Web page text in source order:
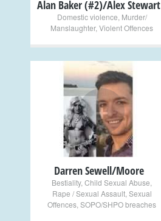
Alan Baker (#2)/Alex Stewart
Domestic violence Murder/
Manslaughter, Violent Offences
+
Darren Sewell/Moore
Bestiality, Child Sexual Abuse
Rape / Sexual Assault, Sexual
Offences SOPO/SHPO breaches